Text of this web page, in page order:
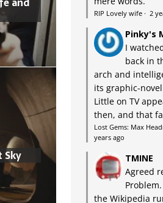
Sky
RIP Lovely wife· 2
Pinky's
I
back in
arch and
its graphic-
Little on TV
then, and that
Lost Gems: Max
years ago
TMINE
Agreed
the Wikipedia